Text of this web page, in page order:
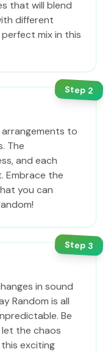
that will blend
different
mix in this
Step2
to
The
and each
Embrace the
you can
Step3
in sound
Random is all
Be
the chaos
exciting